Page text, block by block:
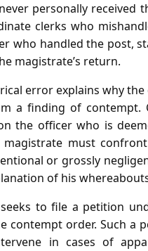
personally received
clerks who
who handled the post,
magistrate’s return.
error explains why
a finding of contempt.
the officer who is
must
or grossly
of his
to file a petition
contempt order. Such a
in cases of